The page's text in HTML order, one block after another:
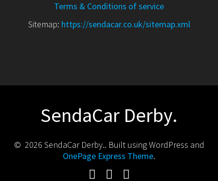
Terms & Conditions of service
Sitemap: https://sendacar.co.uk/sitemap.xml
SendaCar Derby.
© 2026 SendaCar Derby.. Built using WordPress and
OnePage Express Theme.